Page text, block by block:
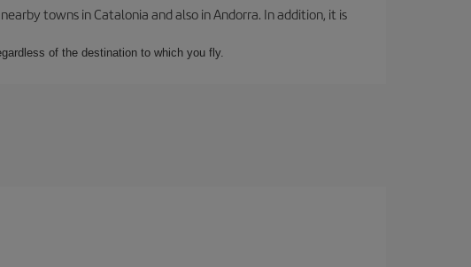
towns in Catalonia and also in Andorra. In addition, it is
of the destination to which you fly.